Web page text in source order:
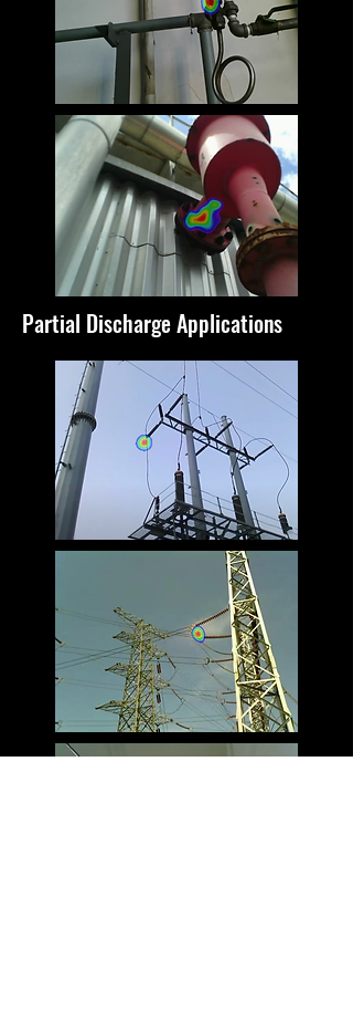
Partial Discharge Applications